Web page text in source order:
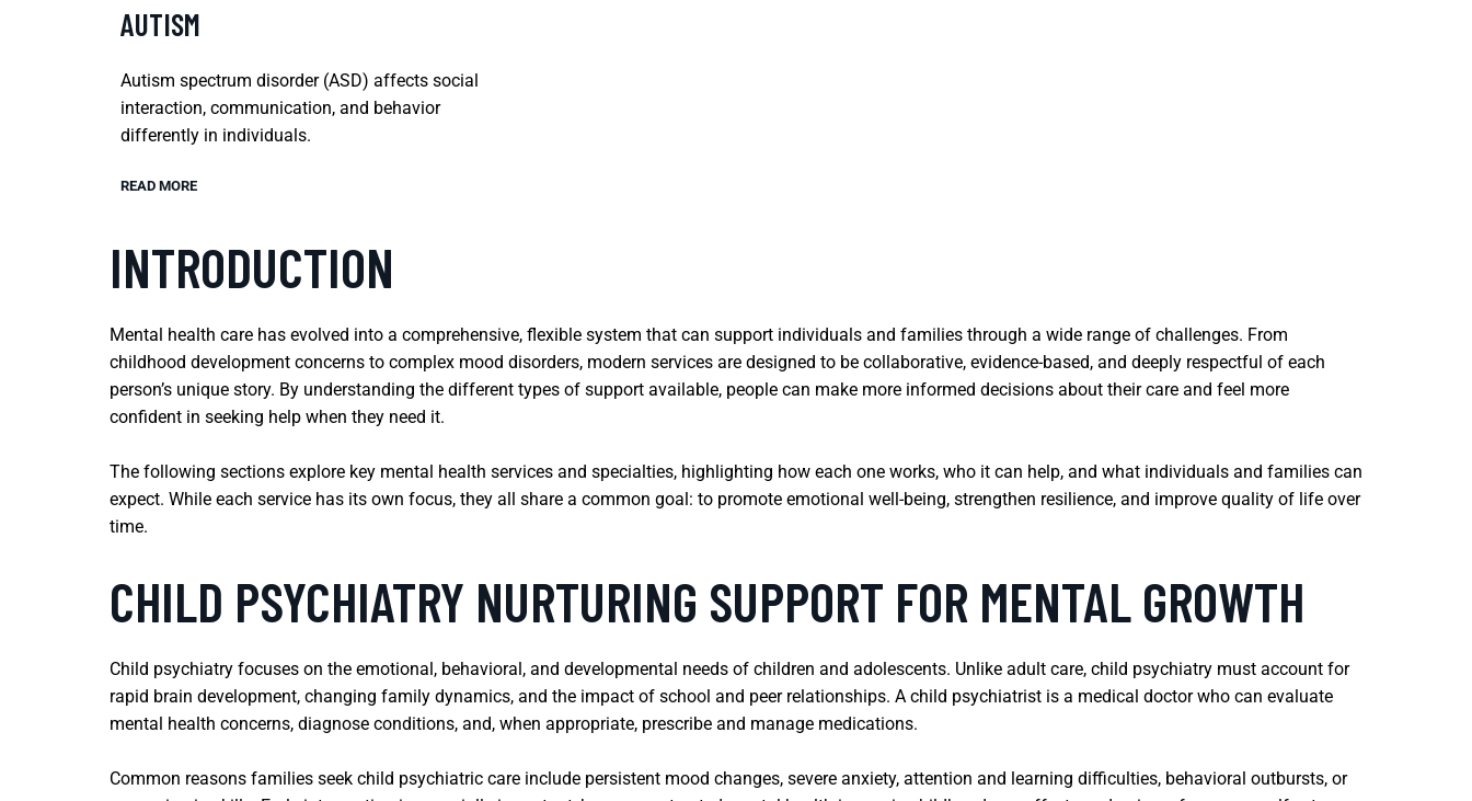
AUTISM
Autism spectrum disorder (ASD) affects social
interaction, communication, and behavior
differently in individuals.
READ MORE
INTRODUCTION
Mental health care has evolved into a comprehensive, flexible system that can support individuals and families through a wide range of challenges. From
childhood development concerns to complex mood disorders, modern services are designed to be collaborative, evidence-based, and deeply respectful of each
person’s unique story. By understanding the different types of support available, people can make more informed decisions about their care and feel more
confident in seeking help when they need it.
The following sections explore key mental health services and specialties, highlighting how each one works, who it can help, and what individuals and families can
expect. While each service has its own focus, they all share a common goal: to promote emotional well-being, strengthen resilience, and improve quality of life over
time.
CHILD PSYCHIATRY NURTURING SUPPORT FOR MENTAL GROWTH
Child psychiatry focuses on the emotional, behavioral, and developmental needs of children and adolescents. Unlike adult care, child psychiatry must account for
rapid brain development, changing family dynamics, and the impact of school and peer relationships. A child psychiatrist is a medical doctor who can evaluate
mental health concerns, diagnose conditions, and, when appropriate, prescribe and manage medications.
Common reasons families seek child psychiatric care include persistent mood changes, severe anxiety, attention and learning difficulties, behavioral outbursts, or